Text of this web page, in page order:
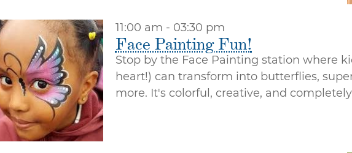
11:00 am - 03:30 pm
Face Painting Fun!
Stop by the Face Painting station where
heart!) can transform into butterflies,
more. It's colorful, creative, and